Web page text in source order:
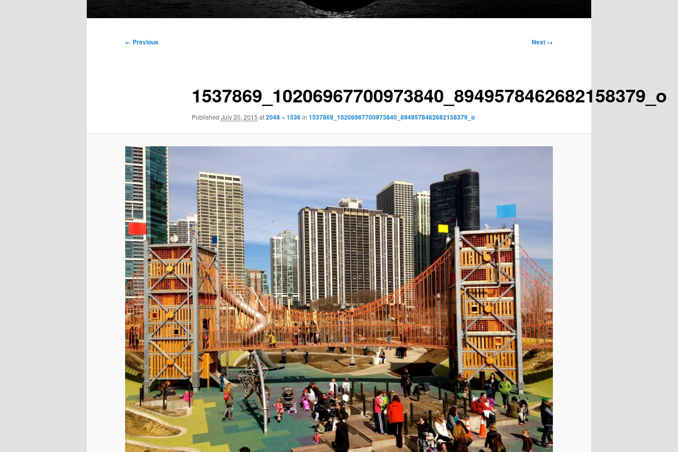
Image
← Previous Next →
1537869_10206967700973840_8949578462682158379_o
Published July 20, 2015 at2048 × 1536in 1537869_10206967700973840_8949578462682158379_o